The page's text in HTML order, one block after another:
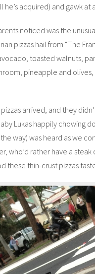
he’s acquired) and gawk
noticed was the
pizzas hail from “The
toasted walnuts,
pineapple and olives,
arrived, and they
Lukas happily chowing
way) was heard as we
who’d rather have a
these thin-crust pizzas